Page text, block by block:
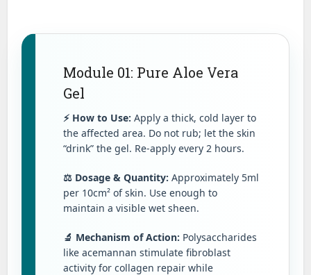
Module 01: Pure Aloe Vera
Gel
⚡ How to Use: Apply a thick, cold layer to
the affected area. Do not rub; let the skin
“drink” the gel. Re-apply every 2 hours.
⚖️ Dosage & Quantity: Approximately 5ml
per 10cm² of skin. Use enough to
maintain a visible wet sheen.
🔬 Mechanism of Action: Polysaccharides
like acemannan stimulate fibroblast
activity for collagen repair while